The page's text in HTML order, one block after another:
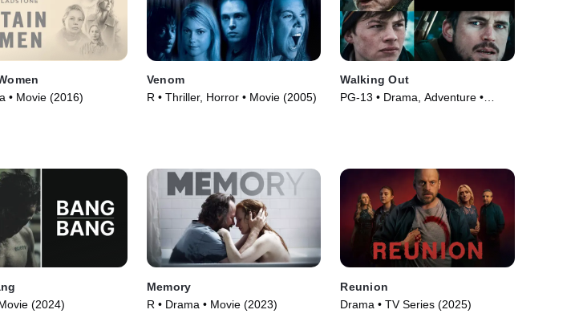
• Movie (2016)
Venom
R • Thriller, Horror • Movie (2005)
Walking Out
PG-13 • Drama, Adventure •
(2024)
Memory
R • Drama • Movie (2023)
Reunion
Drama • TV Series (2025)